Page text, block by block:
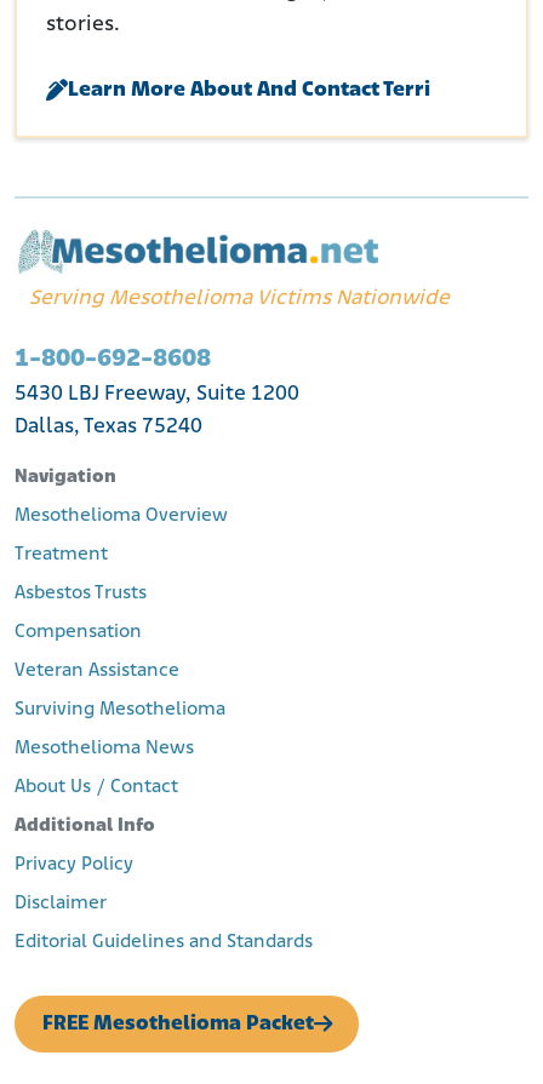
stories.
Learn More About And Contact Terri
Serving Mesothelioma Victims Nationwide
1-800-692-8608
5430 LBJ Freeway, Suite 1200
Dallas, Texas 75240
Navigation
Mesothelioma Overview
Treatment
Asbestos Trusts
Compensation
Veteran Assistance
Surviving Mesothelioma
Mesothelioma News
About Us / Contact
Additional Info
Privacy Policy
Disclaimer
Editorial Guidelines and Standards
FREE Mesothelioma Packet